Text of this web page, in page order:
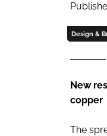
Design &
New
copper
The